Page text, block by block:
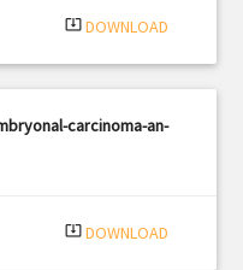
system_update_alt DOWNLOAD
carcinoma-an-
system_update_alt DOWNLOAD